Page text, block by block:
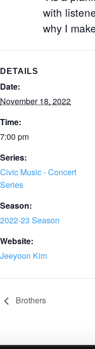
with
why I
DETAILS
Date:
November 18, 2022
Time:
7:00 pm
Series:
Civic Music - Concert
Series
Season:
2022-23 Season
Website:
Jeeyoon Kim
Brothers